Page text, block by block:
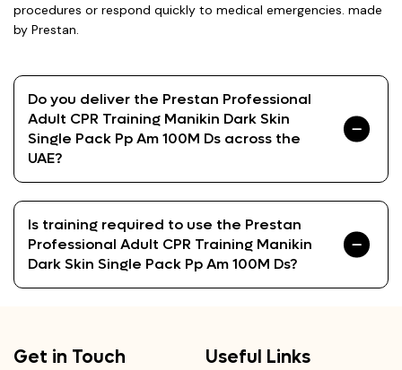
procedures or respond quickly to medical emergencies. made
by Prestan.
Do you deliver the Prestan Professional
Adult CPR Training Manikin Dark Skin
Single Pack Pp Am 100M Ds across the
UAE?
Is training required to use the Prestan
Professional Adult CPR Training Manikin
Dark Skin Single Pack Pp Am 100M Ds?
Get in Touch Useful Links